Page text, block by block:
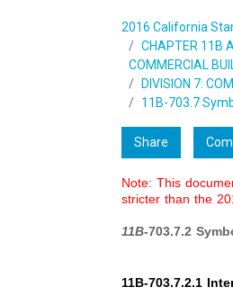
2016 California
CHAPTER 11B
COMMERCIAL
DIVISION 7:
11B-703.7
Share
Note: This
stricter than the
11B-703.7.2
11B-703.7.2.1